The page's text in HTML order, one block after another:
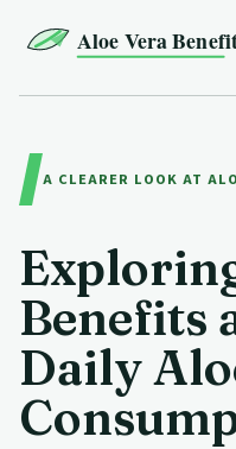
Aloe Vera
A CLEARER LOOK AT
Benefits
Daily